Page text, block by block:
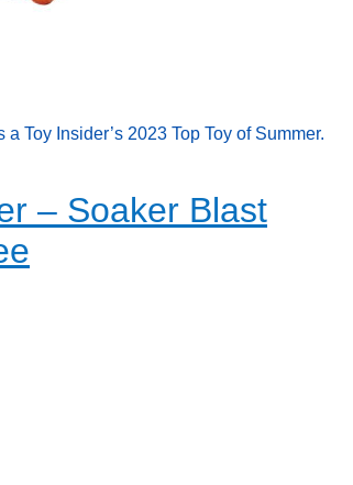
Toy Insider’s 2023 Top Toy of Summer.
– Soaker Blast